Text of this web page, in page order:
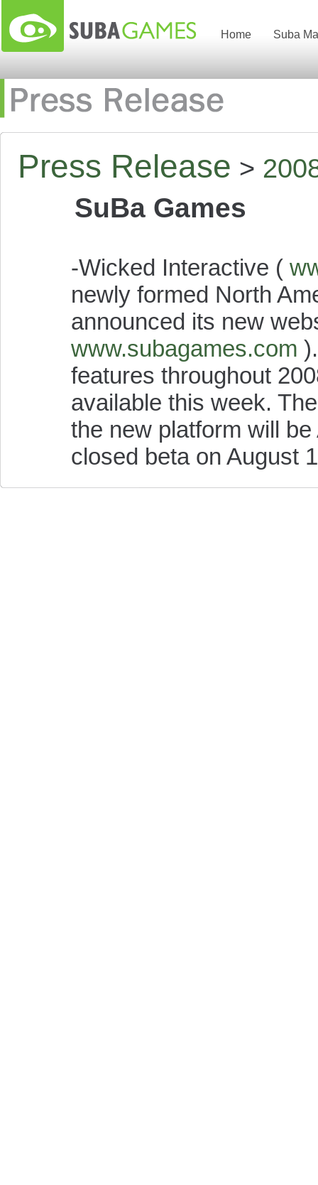
Home Suba
Press Release >
SuBa Games
-Wicked Interactive (
newly formed North
announced its new
www.subagames.com
features throughout
available this week.
the new platform will
closed beta on August